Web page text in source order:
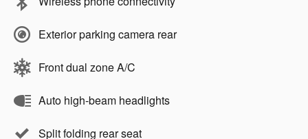
Exterior parking camera rear
Front dual zone A/C
Auto high-beam headlights
Split folding rear seat